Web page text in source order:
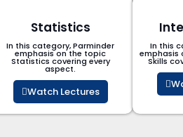
Statistics
In this category, Parminder
emphasis on the topic
Statistics covering every
aspect.
Watch Lectures
In this
emphasis
Skills